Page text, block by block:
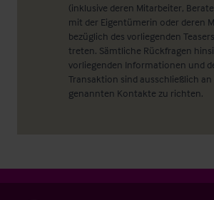
(inklusive deren Mitarbeiter,
mit der Eigentümerin oder deren
bezüglich des vorliegenden
treten. Sämtliche Rückfragen
vorliegenden Informationen und
Transaktion sind ausschließlich
genannten Kontakte zu richten.